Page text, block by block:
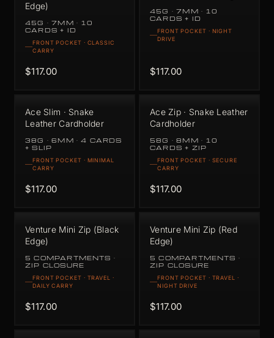
Edge)
45G · 7MM · 10
CARDS + ID
FRONT POCKET · CLASSIC
CARRY
$117.00
45G · 7MM · 10
CARDS + ID
FRONT POCKET · NIGHT
DRIVE
$117.00
Ace Slim · Snake
Leather Cardholder
38G · 6MM · 4 CARDS
+ SLIP
FRONT POCKET · MINIMAL
CARRY
$117.00
Ace Zip · Snake Leather
Cardholder
58G · 8MM · 10
CARDS + ZIP
FRONT POCKET · SECURE
CARRY
$117.00
Venture Mini Zip (Black
Edge)
5 COMPARTMENTS ·
ZIP CLOSURE
FRONT POCKET · TRAVEL ·
DAILY CARRY
$117.00
Venture Mini Zip (Red
Edge)
5 COMPARTMENTS ·
ZIP CLOSURE
FRONT POCKET · TRAVEL ·
NIGHT DRIVE
$117.00